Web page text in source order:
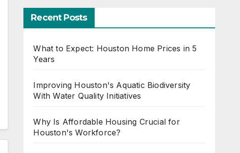
Recent Posts
What to Expect: Houston Home Prices in 5
Years
Improving Houston's Aquatic Biodiversity
With Water Quality Initiatives
Why Is Affordable Housing Crucial for
Houston's Workforce?